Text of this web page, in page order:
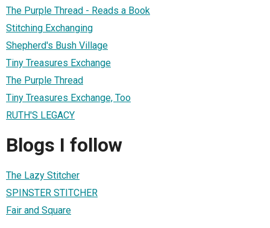
The Purple Thread - Reads a Book
Stitching Exchanging
Shepherd's Bush Village
Tiny Treasures Exchange
The Purple Thread
Tiny Treasures Exchange, Too
RUTH'S LEGACY
Blogs I follow
The Lazy Stitcher
SPINSTER STITCHER
Fair and Square